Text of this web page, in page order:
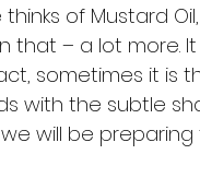
of Mustard
that – a lot more.
sometimes it is
with the subtle
will be